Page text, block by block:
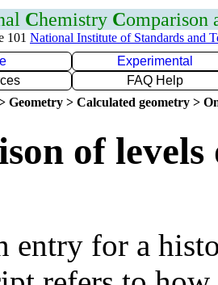
Chemistry Comparison
101 National Institute of Standards and
Experimental
FAQ Help
Geometry > Calculated geometry >
of
entry for a